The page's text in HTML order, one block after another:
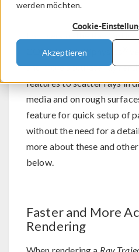
werden möchten.
Cookie-
Akzeptieren
COMSOL Multiphysics
and more accurate ray
features to scatter rays in
media and on rough
feature for quick setup of
without the need for a
more about these and
below.
Faster and More
Rendering